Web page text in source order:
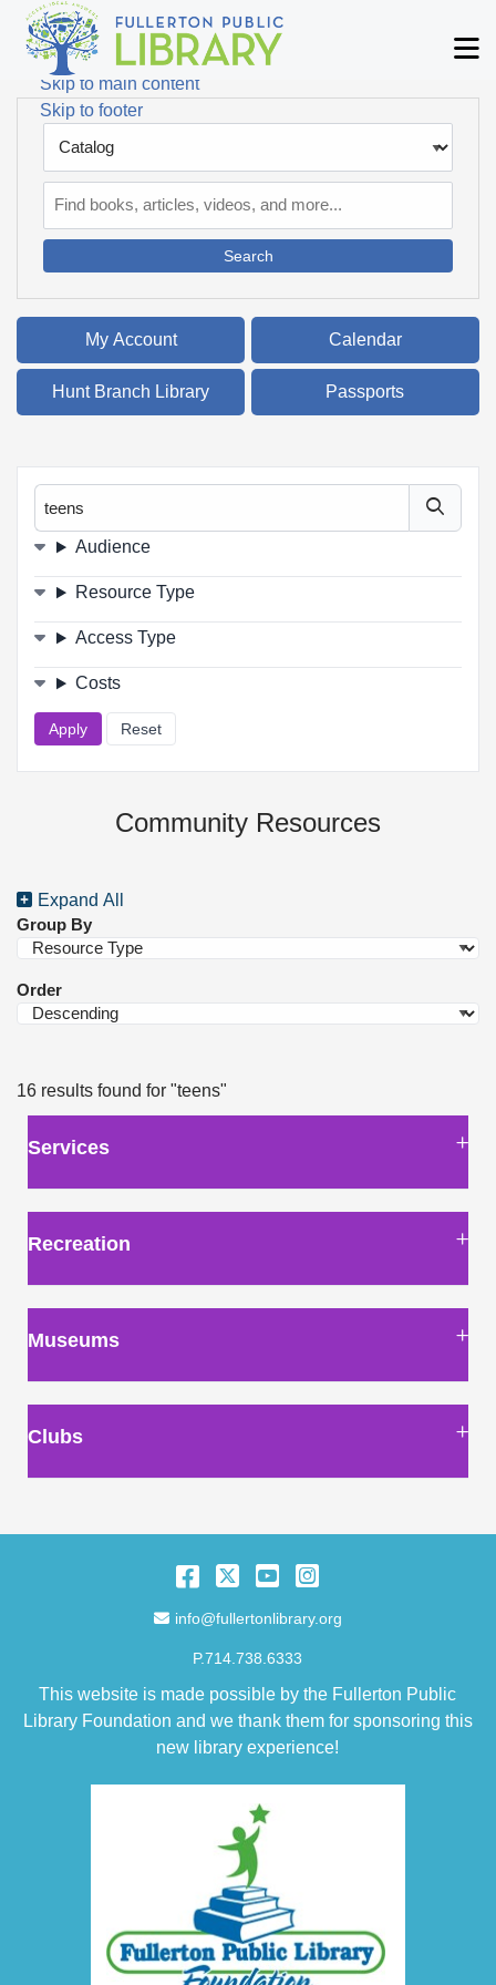
Skip to main navigation
Skip to search bar
Skip to main content
Skip to footer
Type
My Account Calendar
Hunt Branch Library Passports
FiltersAudience
Resource Type
Access Type
Costs
Community Resources
Expand All
Group By
Order
16 results found for "teens"
Services
Recreation
Museums
Clubs
Facebook
TwitterYouTube
Email Address
info@fullertonlibrary.org
P.714.738.6333
This website is made possible by the Fullerton Public
Library Foundation and we thank them for sponsoring this
new library experience!